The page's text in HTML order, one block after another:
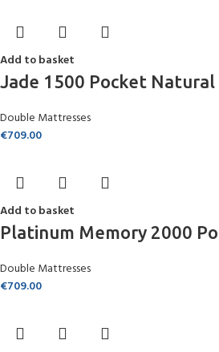
Add to basket
Jade 1500 Pocket
Double Mattresses
€709.00
Add to basket
Platinum Memory 2000
Double Mattresses
€709.00